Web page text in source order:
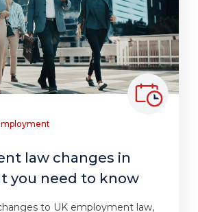
law changes in
you need to know
to UK employment law,